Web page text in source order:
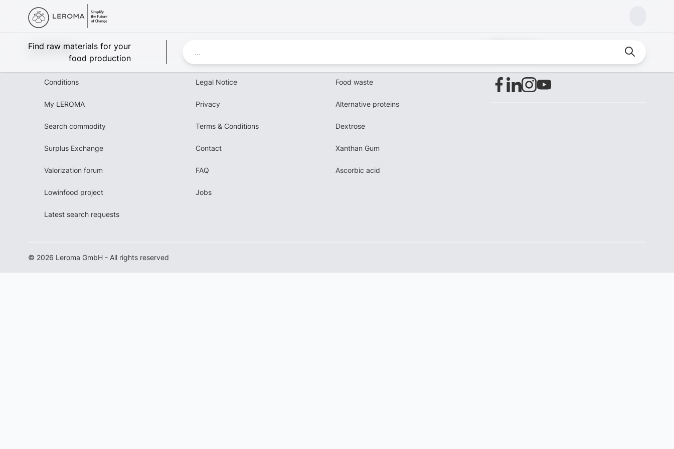
Find raw materials for your
food production
Leroma
Conditions
My LEROMA
Search commodity
Surplus Exchange
Valorization forum
Lowinfood project
Latest search requests
Legal Notice
Privacy
Terms & Conditions
Contact
FAQ
Jobs
Food waste
Alternative proteins
Dextrose
Xanthan Gum
Ascorbic acid
© 2026 Leroma GmbH - All rights reserved